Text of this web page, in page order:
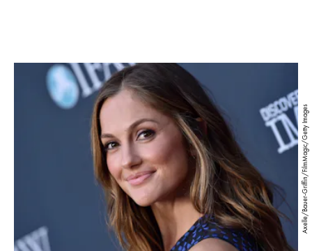
Axelle/Bauer-Griffin/FilmMagic/Getty Images